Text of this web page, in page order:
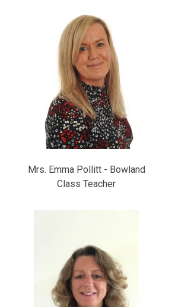
Mrs. Emma Pollitt - Bowland
Class Teacher